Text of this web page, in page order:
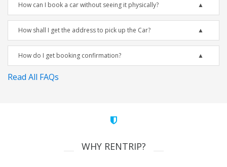
How can I book a car without seeing it physically?
How shall I get the address to pick up the Car?
How do I get booking confirmation?
Read All FAQs
WHY RENTRIP?